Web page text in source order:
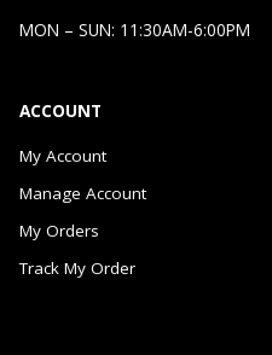
MON – SUN: 11:30AM-6:00PM
ACCOUNT
My Account
Manage Account
My Orders
Track My Order